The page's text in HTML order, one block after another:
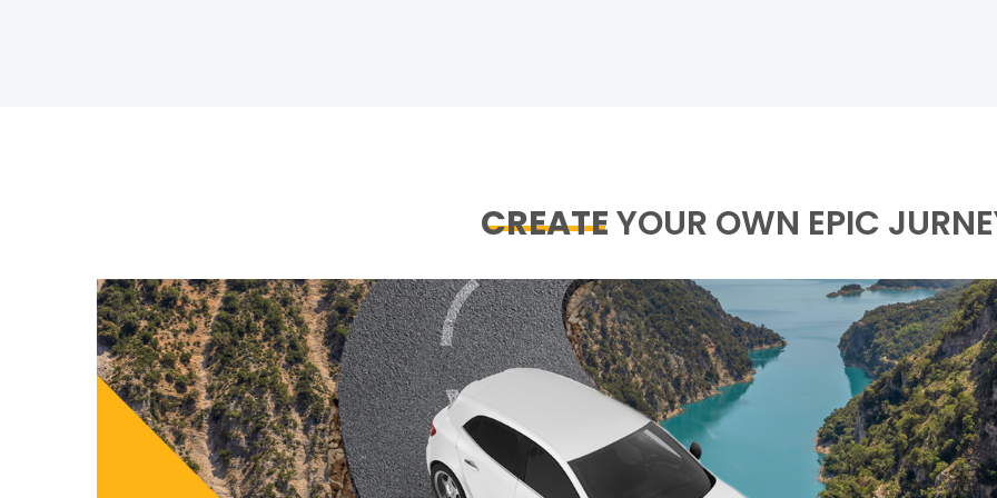
CREATEYOUR OWN EPIC